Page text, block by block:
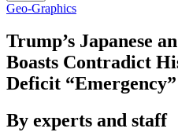
Geo-Graphics
Trump’s Japanese
Boasts Contradict
Deficit “Emergency”
By experts and staff